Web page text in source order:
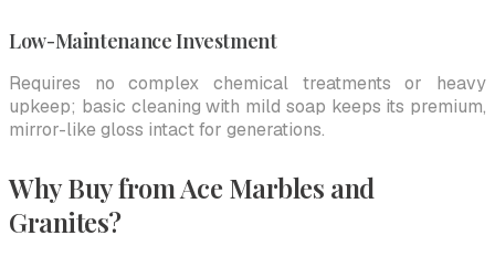
Low-Maintenance Investment
Requires no complex chemical treatments or heavy
upkeep; basic cleaning with mild soap keeps its premium,
mirror-like gloss intact for generations.
Why Buy from Ace Marbles and
Granites?